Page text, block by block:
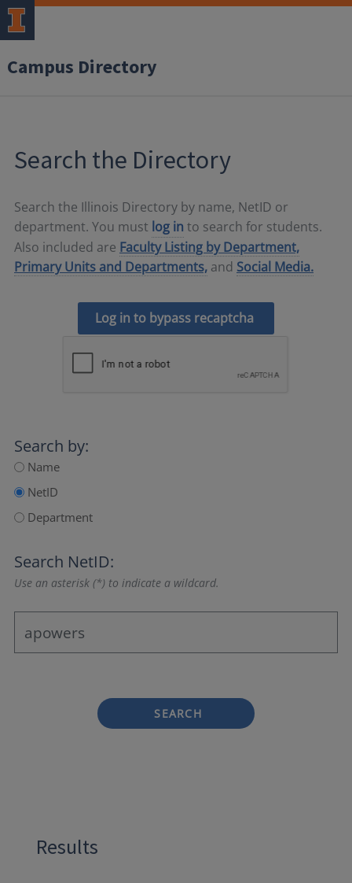
Campus Directory
Search the Directory
Search the Illinois Directory by name, NetID or
department. You must log in to search for students.
Also included are Faculty Listing by Department,
Primary Units and Departments, and Social Media.
Log in to bypass recaptcha
Search by:
Name
NetID
Department
Search NetID:
Use an asterisk (*) to indicate a wildcard.
SEARCH
Results